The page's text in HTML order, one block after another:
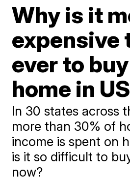
Why is it
expensive
ever to
home in
In 30 states across
more than 30% of
income is spent on
is it so difficult to
now?